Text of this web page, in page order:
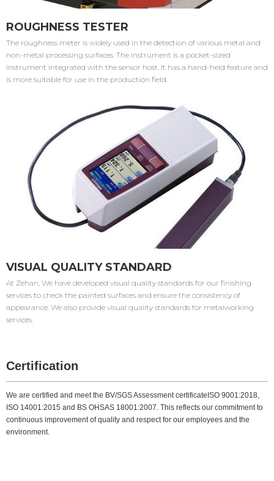
ROUGHNESS TESTER
The roughness meter is widely used in the detection of various metal and
non-metal processing surfaces. The instrument is a pocket-sized
instrument integrated with the sensor host. It has a hand-held feature and
is more suitable for use in the production field.
VISUAL QUALITY STANDARD
At Zehan, We have developed visual quality standards for our finishing
services to check the painted surfaces and ensure the consistency of
appearance. We also provide visual quality standards for metalworking
services.
Certification
We are certified and meet the BV/SGS Assessment certificateISO 9001:2018,
ISO 14001:2015 and BS OHSAS 18001:2007. This reflects our commitment to
continuous improvement of quality and respect for our employees and the
environment.